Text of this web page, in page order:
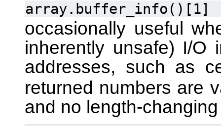
array.buffer_info()[1]
occasionally useful
inherently unsafe) I/O
addresses, such as
returned numbers are
and no length-